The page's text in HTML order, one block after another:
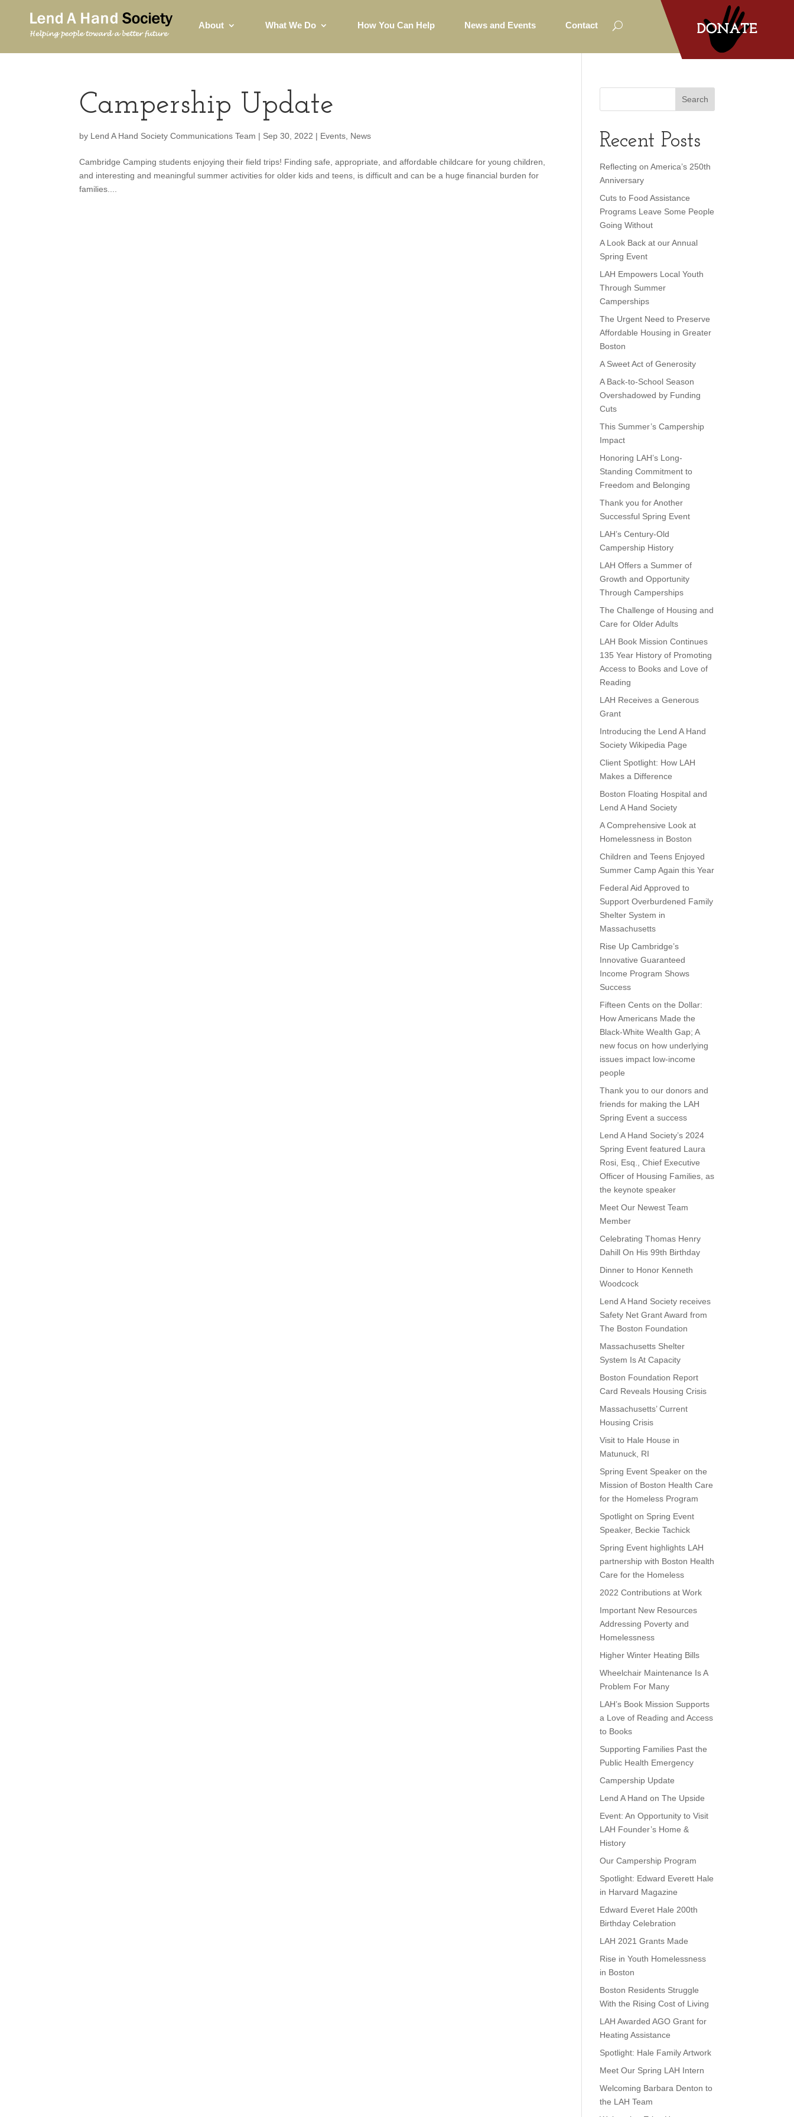
About What We Do How You Can Help News and Events Contact
Campership Update
by Lend A Hand Society Communications Team | Sep 30, 2022 | Events News
Cambridge Camping students enjoying their field trips! Finding safe, appropriate, and affordable childcare for young children,
and interesting and meaningful summer activities for older kids and teens, is difficult and can be a huge financial burden for
families....
Recent Posts
Reflecting on America’s 250th
Anniversary
Cuts to Food Assistance
Programs Leave Some People
Going Without
A Look Back at our Annual
Spring Event
LAH Empowers Local Youth
Through Summer
Camperships
The Urgent Need to Preserve
Affordable Housing in Greater
Boston
A Sweet Act of Generosity
A Back-to-School Season
Overshadowed by Funding
Cuts
This Summer’s Campership
Impact
Honoring LAH’s Long-
Standing Commitment to
Freedom and Belonging
Thank you for Another
Successful Spring Event
LAH’s Century-Old
Campership History
LAH Offers a Summer of
Growth and Opportunity
Through Camperships
The Challenge of Housing and
Care for Older Adults
LAH Book Mission Continues
135 Year History of Promoting
Access to Books and Love of
Reading
LAH Receives a Generous
Grant
Introducing the Lend A Hand
Society Wikipedia Page
Client Spotlight: How LAH
Makes a Difference
Boston Floating Hospital and
Lend A Hand Society
A Comprehensive Look at
Homelessness in Boston
Children and Teens Enjoyed
Summer Camp Again this Year
Federal Aid Approved to
Support Overburdened Family
Shelter System in
Massachusetts
Rise Up Cambridge’s
Innovative Guaranteed
Income Program Shows
Success
Fifteen Cents on the Dollar:
How Americans Made the
Black-White Wealth Gap; A
new focus on how underlying
issues impact low-income
people
Thank you to our donors and
friends for making the LAH
Spring Event a success
Lend A Hand Society’s 2024
Spring Event featured Laura
Rosi, Esq., Chief Executive
Officer of Housing Families, as
the keynote speaker
Meet Our Newest Team
Member
Celebrating Thomas Henry
Dahill On His 99th Birthday
Dinner to Honor Kenneth
Woodcock
Lend A Hand Society receives
Safety Net Grant Award from
The Boston Foundation
Massachusetts Shelter
System Is At Capacity
Boston Foundation Report
Card Reveals Housing Crisis
Massachusetts’ Current
Housing Crisis
Visit to Hale House in
Matunuck, RI
Spring Event Speaker on the
Mission of Boston Health Care
for the Homeless Program
Spotlight on Spring Event
Speaker, Beckie Tachick
Spring Event highlights LAH
partnership with Boston Health
Care for the Homeless
2022 Contributions at Work
Important New Resources
Addressing Poverty and
Homelessness
Higher Winter Heating Bills
Wheelchair Maintenance Is A
Problem For Many
LAH’s Book Mission Supports
a Love of Reading and Access
to Books
Supporting Families Past the
Public Health Emergency
Campership Update
Lend A Hand on The Upside
Event: An Opportunity to Visit
LAH Founder’s Home &
History
Our Campership Program
Spotlight: Edward Everett Hale
in Harvard Magazine
Edward Everet Hale 200th
Birthday Celebration
LAH 2021 Grants Made
Rise in Youth Homelessness
in Boston
Boston Residents Struggle
With the Rising Cost of Living
LAH Awarded AGO Grant for
Heating Assistance
Spotlight: Hale Family Artwork
Meet Our Spring LAH Intern
Welcoming Barbara Denton to
the LAH Team